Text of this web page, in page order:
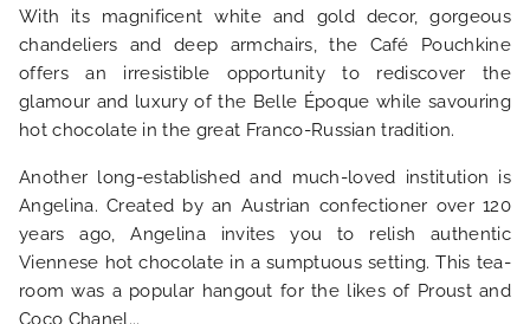
HOME
HOTEL AND SERVICES
OUR ROOMS
With its magnificent white and gold decor, gorgeous
chandeliers and deep armchairs, the Café Pouchkine
offers an irresistible opportunity to rediscover the
glamour and luxury of the Belle Époque while savouring
hot chocolate in the great Franco-Russian tradition.
Another long-established and much-loved institution is
Angelina. Created by an Austrian confectioner over 120
years ago, Angelina invites you to relish authentic
Viennese hot chocolate in a sumptuous setting. This tea-
room was a popular hangout for the likes of Proust and
Coco Chanel...